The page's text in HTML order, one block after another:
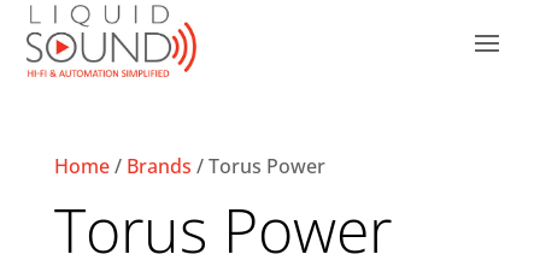
Home/ Brands / Torus Power
Torus Power